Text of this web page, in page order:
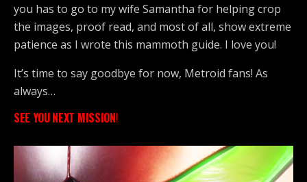
you has to go to my wife Samantha for helping crop
the images, proof read, and most of all, show extreme
patience as I wrote this mammoth guide. I love you!
It’s time to say goodbye for now, Metroid fans! As
always…
SEE YOU NEXT MISSION!